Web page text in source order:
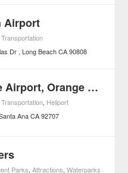
Airport
Transportation
Dr Long Beach CA 90808
John Wayne Airport, Orange County
Transportation, Heliport
Ana CA 92707
Parks,Attractions,Waterparks